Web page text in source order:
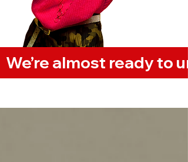
We’re almost ready to